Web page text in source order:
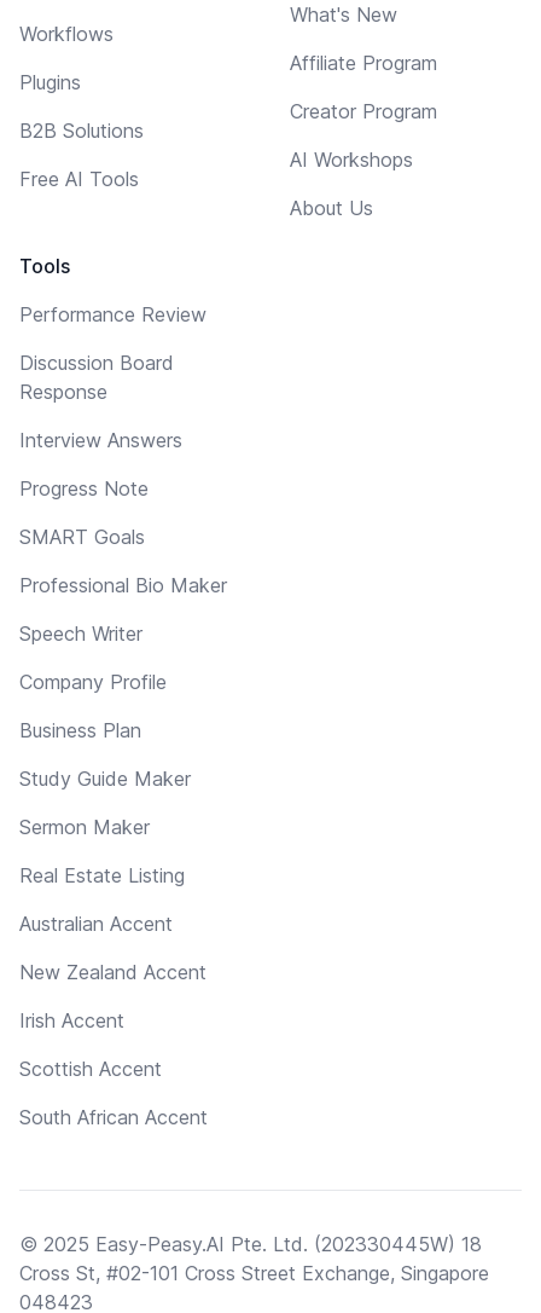
Workflows
Plugins
B2B Solutions
Free AI Tools
Tools
Performance Review
Discussion Board
Response
Interview Answers
Progress Note
SMART Goals
Professional Bio Maker
Speech Writer
Company Profile
Business Plan
Study Guide Maker
Sermon Maker
Real Estate Listing
Australian Accent
New Zealand Accent
Irish Accent
Scottish Accent
South African Accent
What's New
Affiliate Program
Creator Program
AI Workshops
About Us
© 2025 Easy-Peasy.AI Pte. Ltd. (202330445W) 18
Cross St, #02-101 Cross Street Exchange, Singapore
048423